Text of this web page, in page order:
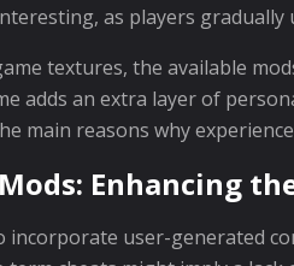
as players gradually
textures, the available
adds an extra layer of
main reasons why
Enhancing
incorporate user-generated